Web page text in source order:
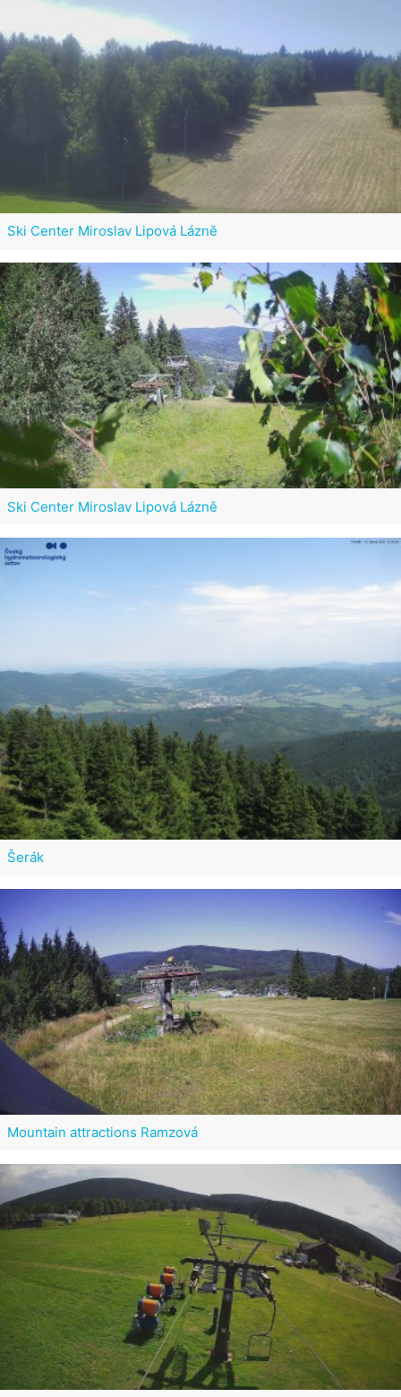
Ski Center Miroslav Lipová Lázně
Ski Center Miroslav Lipová Lázně
Šerák
Mountain attractions Ramzová